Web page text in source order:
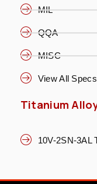
MIL
QQA
MISC
View All Specs
Titanium
10V-2SN-3AL